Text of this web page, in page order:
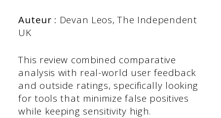
Auteur : Devan Leos, The Independent
UK
This review combined comparative
analysis with real-world user feedback
and outside ratings, specifically looking
for tools that minimize false positives
while keeping sensitivity high.